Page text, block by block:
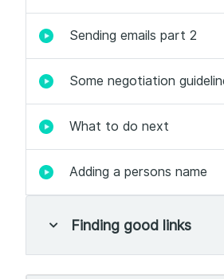
Sending emails part 2
Some negotiation
What to do next
Adding a persons name
Finding good links